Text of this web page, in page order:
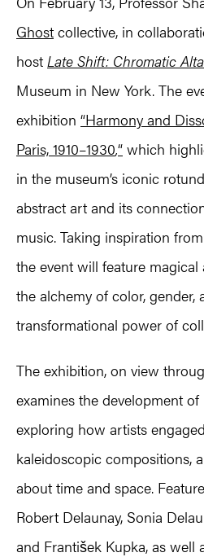
Ghost collective, in
host Late Shift: Chromatic
Museum in New York. The
exhibition “Harmony and
Paris, 1910–1930,“ which
in the museum’s iconic
abstract art and its
music. Taking inspiration
the event will feature
the alchemy of color, gender,
transformational power of
The exhibition, on view
examines the development
exploring how artists
kaleidoscopic compositions,
about time and space.
Robert Delaunay, Sonia
and František Kupka, as well